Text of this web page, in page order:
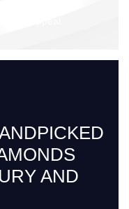
AND